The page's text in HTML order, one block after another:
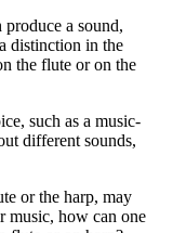
a sound,
distinction in the
the flute or on the
such as a music-
different sounds,
or the harp, may
music, how can one